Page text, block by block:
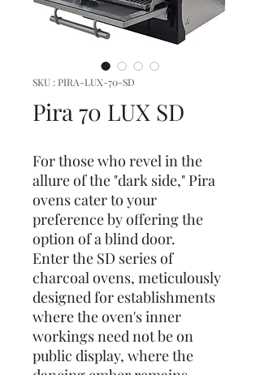
SKU : PIRA-LUX-70-SD
Pira 70 LUX SD
For those who revel in the
allure of the "dark side," Pira
ovens cater to your
preference by offering the
option of a blind door.
Enter the SD series of
charcoal ovens, meticulously
designed for establishments
where the oven's inner
workings need not be on
public display, where the